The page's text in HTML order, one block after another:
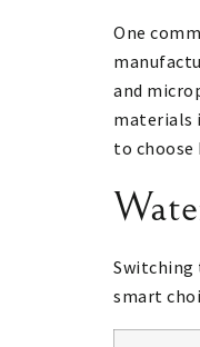
One
and
materials
to
Switching
smart